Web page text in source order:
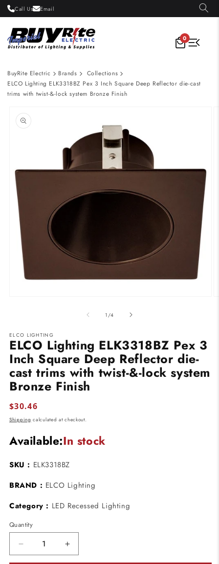
Skip to
content
Call Us Email
0
BuyRite Electric Brands
Collections
ELCO Lighting ELK3318BZ Pex 3 Inch Square Deep Reflector die-cast
trims with twist-&-lock system Bronze Finish
product
information
1 /of
4
ELCO LIGHTING
ELCO Lighting ELK3318BZ Pex 3
Inch Square Deep Reflector die-
cast trims with twist-&-lock system
Bronze Finish
Regular
price
$30.46
Shipping calculated at checkout.
Available:In stock
SKU : ELK3318BZ
BRAND : ELCO Lighting
Category : LED Recessed Lighting
Quantity
Decrease
quantity
Increase
quantity